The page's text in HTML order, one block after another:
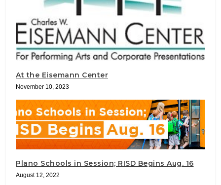
At the Eisemann Center
November 10, 2023
Plano Schools in Session; RISD Begins Aug. 16
August 12, 2022